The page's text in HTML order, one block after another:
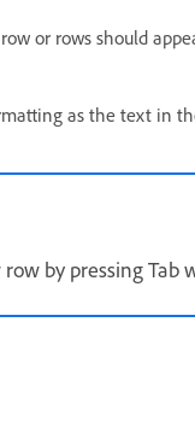
or rows should
as the text in
by pressing